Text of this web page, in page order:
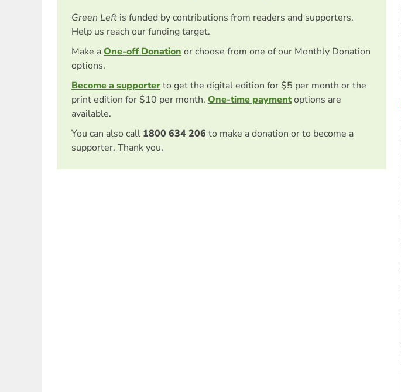
Green Left is funded by contributions from readers and supporters.
Help us reach our funding target.
Make aOne-off Donationor choose from one of our Monthly Donation
options.
Become a supporterto get the digital edition for $5 per month or the
print edition for $10 per month. One-time paymentoptions are
available.
You can also call 1800 634 206 to make a donation or to become a
supporter. Thank you.